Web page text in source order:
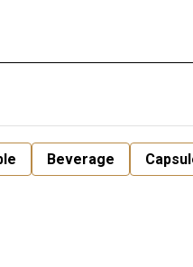
Beverage